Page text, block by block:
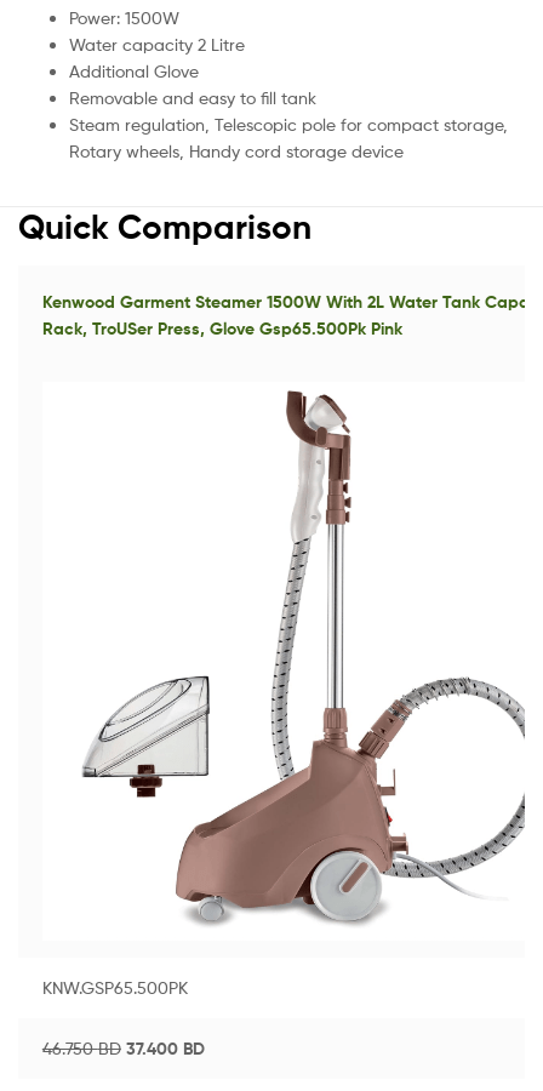
Power: 1500W
Water capacity 2 Litre
Additional Glove
Removable and easy to fill tank
Steam regulation, Telescopic pole for compact storage,
Rotary wheels, Handy cord storage device
Quick Comparison
Kenwood Garment Steamer 1500W With 2L Water Tank
Rack, TroUSer Press, Glove Gsp65.500Pk Pink
KNW.GSP65.500PK
46.750BD 37.400 BD